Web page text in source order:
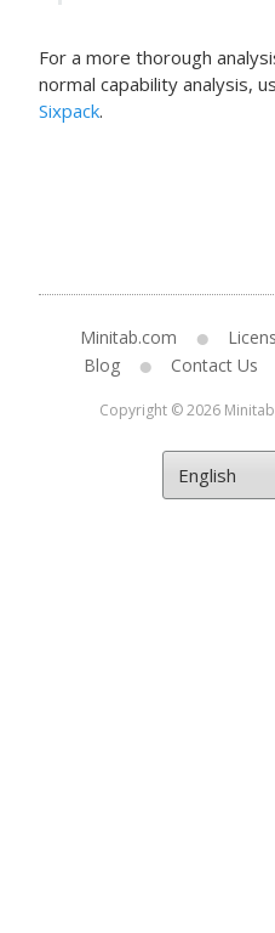
For a more thorough
normal capability analysis,
Sixpack.
Minitab.com
Blog
Contact Us
Copyright © 2026